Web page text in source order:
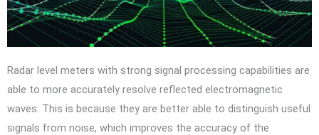
Radar level meters with strong signal processing capabilities are
able to more accurately resolve reflected electromagnetic
waves. This is because they are better able to distinguish useful
signals from noise, which improves the accuracy of the